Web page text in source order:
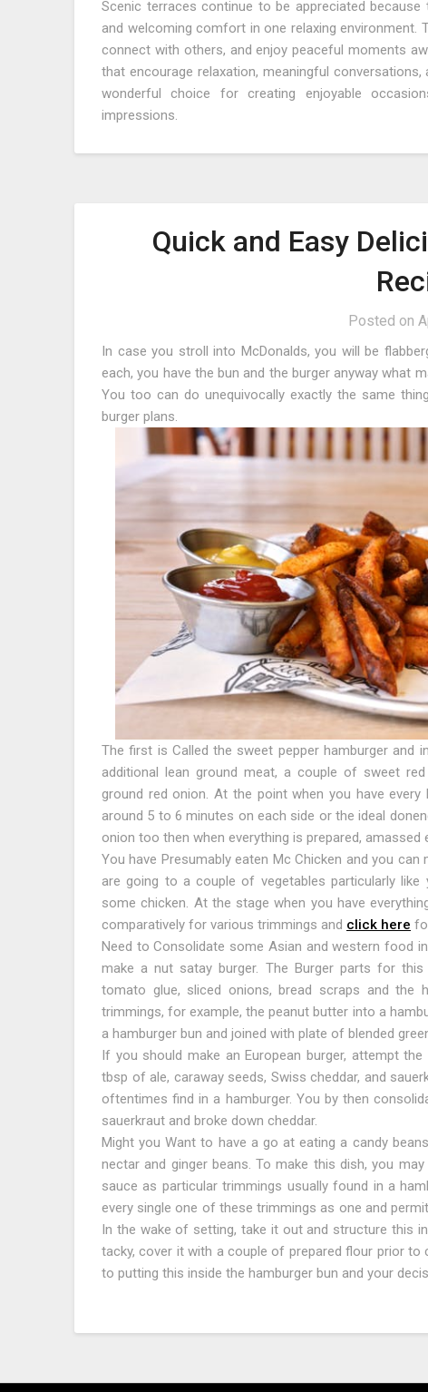
Scenic terraces continue to be appreciated
and welcoming comfort in one relaxing environment.
connect with others, and enjoy peaceful moments
that encourage relaxation, meaningful
wonderful choice for creating enjoyable
impressions.
Quick and Easy
Posted on
In case you stroll into McDonalds, you will be
each, you have the bun and the burger anyway what
You too can do unequivocally exactly the same
burger plans.
The first is Called the sweet pepper hamburger and
additional lean ground meat, a couple of sweet
ground red onion. At the point when you have
around 5 to 6 minutes on each side or the ideal
onion too then when everything is prepared, amassed
You have Presumably eaten Mc Chicken and you
are going to a couple of vegetables particularly
some chicken. At the stage when you have
comparatively for various trimmings and click here
Need to Consolidate some Asian and western food
make a nut satay burger. The Burger parts for
tomato glue, sliced onions, bread scraps and the
trimmings, for example, the peanut butter into a
a hamburger bun and joined with plate of blended
If you should make an European burger, attempt
tbsp of ale, caraway seeds, Swiss cheddar, and
oftentimes find in a hamburger. You by then
sauerkraut and broke down cheddar.
Might you Want to have a go at eating a candy
nectar and ginger beans. To make this dish, you
sauce as particular trimmings usually found in a
every single one of these trimmings as one and
In the wake of setting, take it out and structure this
tacky, cover it with a couple of prepared flour prior
to putting this inside the hamburger bun and your